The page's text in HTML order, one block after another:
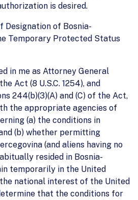
is desired.
Designation of Bosnia-
Temporary Protected Status
in me as Attorney General
Act (8 U.S.C. 1254), and
244(b)(3)(A) and (C) of the Act,
the appropriate agencies of
(a) the conditions in
(b) whether permitting
(and aliens having no
resided in Bosnia-
temporarily in the United
national interest of the United
that the conditions for